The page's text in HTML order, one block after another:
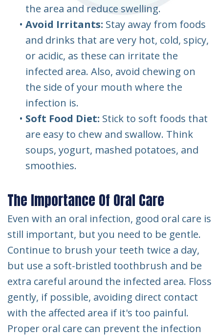
the area and reduce swelling.
• Avoid Irritants: Stay away from foods
and drinks that are very hot, cold, spicy,
or acidic, as these can irritate the
infected area. Also, avoid chewing on
the side of your mouth where the
infection is.
• Soft Food Diet: Stick to soft foods that
are easy to chew and swallow. Think
soups, yogurt, mashed potatoes, and
smoothies.
The Importance Of Oral Care
Even with an oral infection, good oral care is
still important, but you need to be gentle.
Continue to brush your teeth twice a day,
but use a soft-bristled toothbrush and be
extra careful around the infected area. Floss
gently, if possible, avoiding direct contact
with the affected area if it's too painful.
Proper oral care can prevent the infection